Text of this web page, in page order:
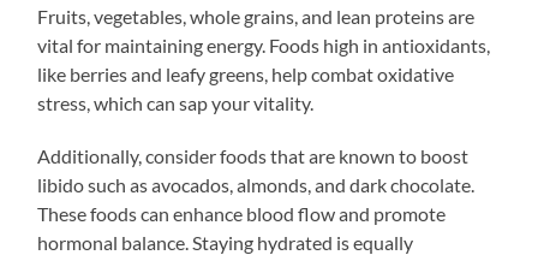
Fruits, vegetables, whole grains, and lean proteins are
vital for maintaining energy. Foods high in antioxidants,
like berries and leafy greens, help combat oxidative
stress, which can sap your vitality.
Additionally, consider foods that are known to boost
libido such as avocados, almonds, and dark chocolate.
These foods can enhance blood flow and promote
hormonal balance. Staying hydrated is equally